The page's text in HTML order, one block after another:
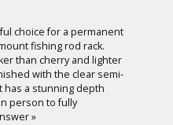
choice for a permanent
fishing rod rack.
than cherry and lighter
with the clear semi-
has a stunning depth
person to fully
»